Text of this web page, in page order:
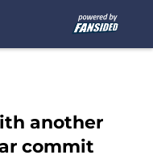
another
commit